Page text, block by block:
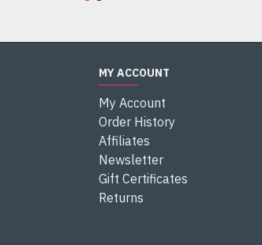
MY ACCOUNT
My Account
Order History
Affiliates
Newsletter
Gift Certificates
Returns